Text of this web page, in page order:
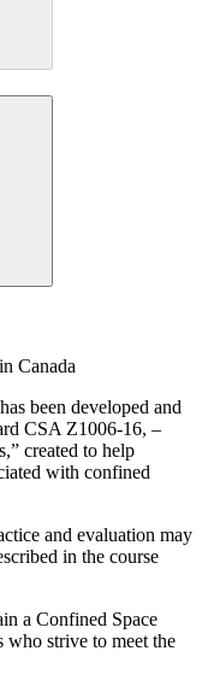
Canada
been developed and
CSA Z1006-16, –
created to help
with confined
and evaluation may
in the course
a Confined Space
who strive to meet the